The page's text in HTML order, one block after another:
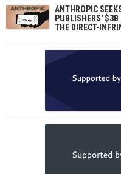
ANTHROPIC
PUBLISHERS' $3B
THE DIRECT-